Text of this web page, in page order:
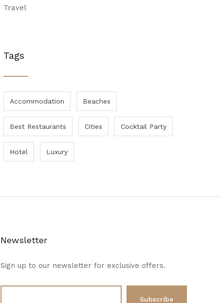
Travel
Tags
Accommodation Beaches
Best Restaurants Cities Cocktail Party
Hotel Luxury
Newsletter
Sign up to our newsletter for exclusive offers.